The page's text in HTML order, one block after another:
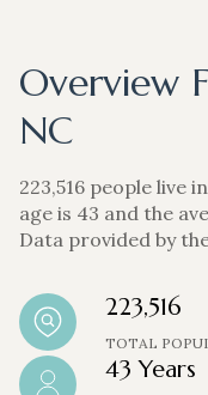
Overview
NC
223,516 people live
age is 43 and the
Data provided by
223,516
TOTAL
43 Years